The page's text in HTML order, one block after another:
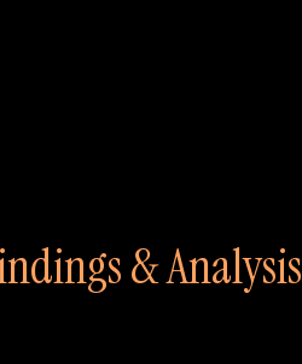
& Analysis